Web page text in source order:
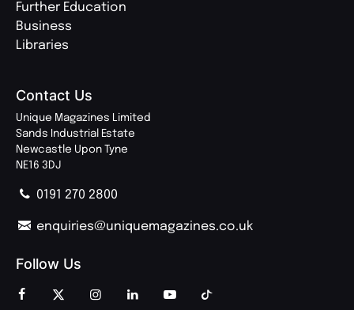
Further Education
Business
Libraries
Contact Us
Unique Magazines Limited
Sands Industrial Estate
Newcastle Upon Tyne
NE16 3DJ
0191 270 2800
enquiries@uniquemagazines.co.uk
Follow Us